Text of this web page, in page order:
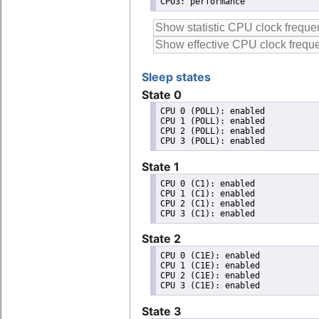
Sleep states
State 0
CPU 0 (POLL): enabled
CPU 1 (POLL): enabled
CPU 2 (POLL): enabled
State 1
CPU 0 (C1): enabled
CPU 1 (C1): enabled
CPU 2 (C1): enabled
State 2
CPU 0 (C1E): enabled
CPU 1 (C1E): enabled
CPU 2 (C1E): enabled
State 3